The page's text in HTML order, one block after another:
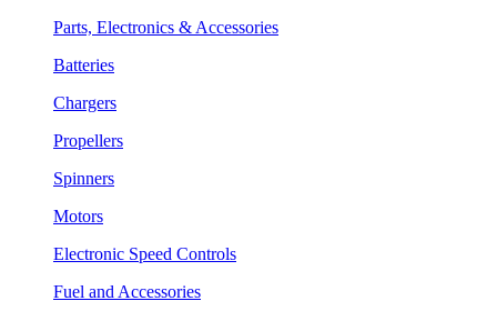
Parts, Electronics & Accessories
Batteries
Chargers
Propellers
Spinners
Motors
Electronic Speed Controls
Fuel and Accessories